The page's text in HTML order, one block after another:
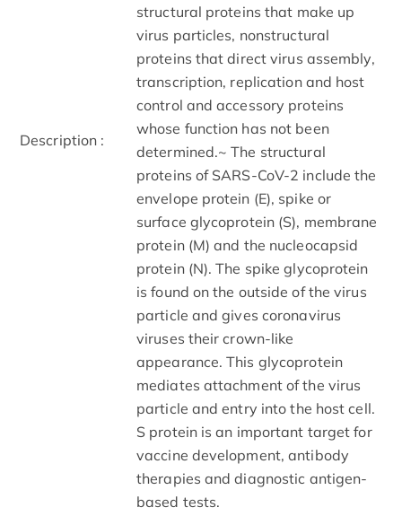
Description :
structural proteins that make up
virus particles, nonstructural
proteins that direct virus assembly,
transcription, replication and host
control and accessory proteins
whose function has not been
determined.~ The structural
proteins of SARS-CoV-2 include the
envelope protein (E), spike or
surface glycoprotein (S), membrane
protein (M) and the nucleocapsid
protein (N). The spike glycoprotein
is found on the outside of the virus
particle and gives coronavirus
viruses their crown-like
appearance. This glycoprotein
mediates attachment of the virus
particle and entry into the host cell.
S protein is an important target for
vaccine development, antibody
therapies and diagnostic antigen-
based tests.